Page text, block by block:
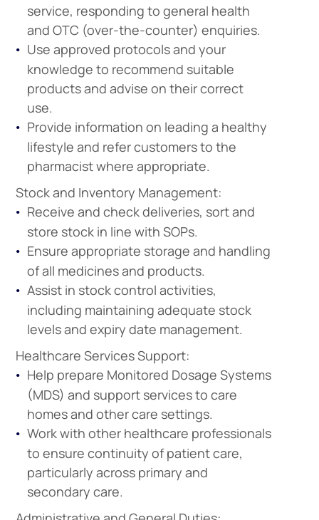
service, responding to general health
and OTC (over-the-counter) enquiries.
Use approved protocols and your
knowledge to recommend suitable
products and advise on their correct
use.
Provide information on leading a healthy
lifestyle and refer customers to the
pharmacist where appropriate.
Stock and Inventory Management:
Receive and check deliveries, sort and
store stock in line with SOPs.
Ensure appropriate storage and handling
of all medicines and products.
Assist in stock control activities,
including maintaining adequate stock
levels and expiry date management.
Healthcare Services Support:
Help prepare Monitored Dosage Systems
(MDS) and support services to care
homes and other care settings.
Work with other healthcare professionals
to ensure continuity of patient care,
particularly across primary and
secondary care.